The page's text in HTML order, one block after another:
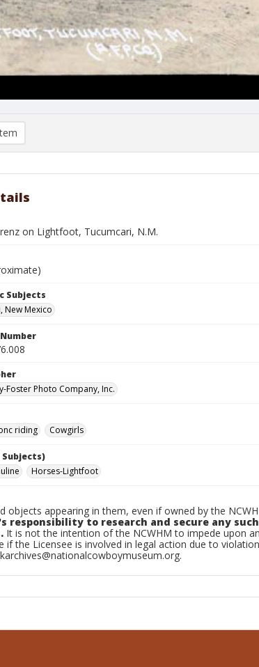
on Lightfoot, Tucumcari, N.M.
Subjects
New Mexico
Foster Photo Company, Inc.
riding
Cowgirls
Subjects)
Horses-Lightfoot
objects appearing in them, even if owned by the
responsibility to research and secure any
It is not the intention of the NCWHM to impede upon
if the Licensee is involved in legal action due to